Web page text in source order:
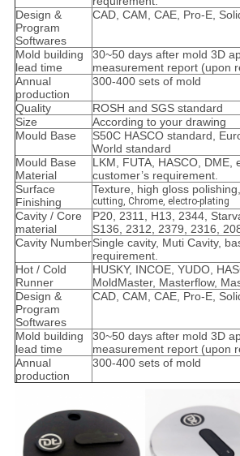
Design &
Program
Softwares
CAD, CAM, CAE, Pro-E,
Mold building
lead time
30~50 days after mold 3D
measurement report (upon
Annual
production
300-400 sets of mold
Quality
ROSH and SGS standard
Size
According to your drawing
Mould Base
S50C HASCO standard,
World standard
Mould Base
Material
LKM, FUTA, HASCO, DME,
customer’s requirement.
Surface
Finishing
Texture, high gloss polishing,
cutting, Chrome, electro-plating
Cavity / Core
material
P20, 2311, H13, 2344,
S136, 2312, 2379, 2316,
Cavity NumberSingle cavity, Muti Cavity,
requirement.
Hot / Cold
Runner
HUSKY, INCOE, YUDO,
MoldMaster, Masterflow,
Design &
Program
Softwares
CAD, CAM, CAE, Pro-E,
Mold building
lead time
30~50 days after mold 3D
measurement report (upon
Annual
production
300-400 sets of mold